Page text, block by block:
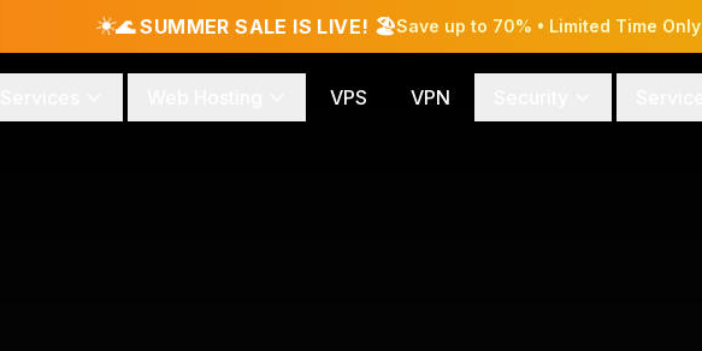
☀️🌊 SUMMER SALE IS LIVE! 🏖️Save up to 70% • Limited Time Only
VPS VPN